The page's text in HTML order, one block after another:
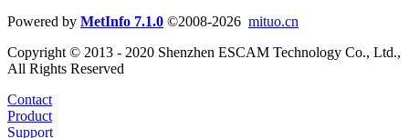
Powered by MetInfo 7.1.0 ©2008-2026 mituo.cn
Copyright © 2013 - 2020 Shenzhen ESCAM Technology Co., Ltd.,
All Rights Reserved
Contact
Product
Support